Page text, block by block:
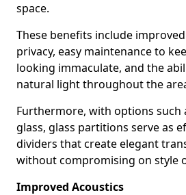
space.
These benefits include
privacy, easy maintenance to
looking immaculate, and the
natural light throughout the
Furthermore, with options such
glass, glass partitions serve as
dividers that create elegant
without compromising on style
Improved Acoustics